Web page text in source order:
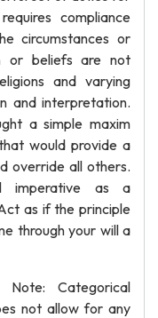
compliance
circumstances or
or beliefs are not
and varying
and interpretation.
a simple maxim
would provide a
override all others.
imperative as a
as if the principle
through your will a
Categorical
not allow for any